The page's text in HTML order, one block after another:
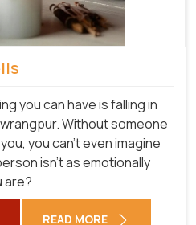
you can have is falling in
Without someone
you can't even imagine
isn't as emotionally
are?
READ MORE